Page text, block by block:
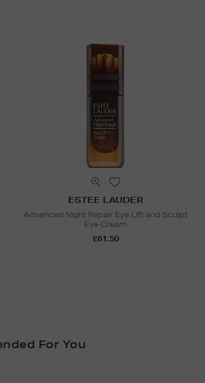
ESTEE LAUDER
Advanced Night Repair Eye Lift and Sculpt
Eye Cream
£61.50
For You